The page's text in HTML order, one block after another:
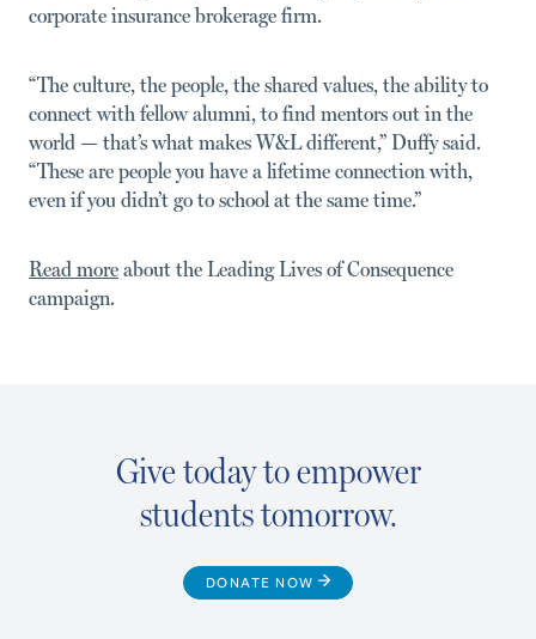
corporate insurance brokerage firm.
“The culture, the people, the shared values, the ability to
con­nect with fellow alumni, to find mentors out in the
world — that’s what makes W&L different,” Duffy said.
“These are people you have a lifetime connection with,
even if you didn’t go to school at the same time.”
Read moreabout the Leading Lives of Consequence
campaign.
Give today to empower
students tomorrow.
DONATE NOW